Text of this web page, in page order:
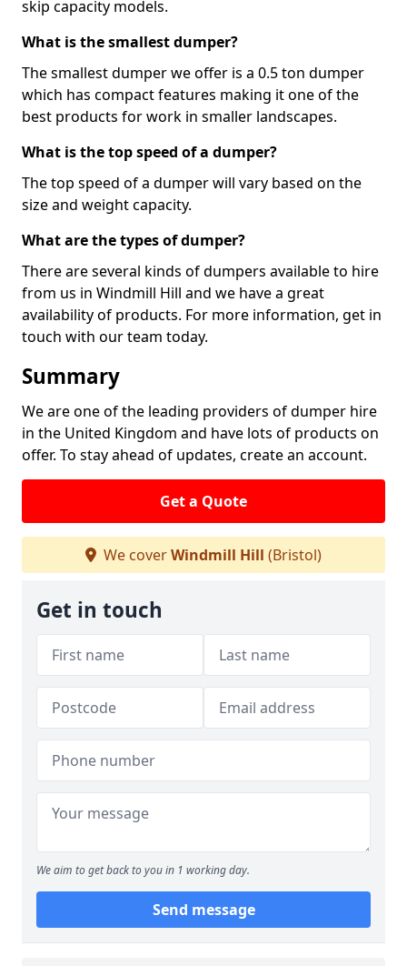
skip capacity models.
What is the smallest dumper?
The smallest dumper we offer is a 0.5 ton dumper
which has compact features making it one of the
best products for work in smaller landscapes.
What is the top speed of a dumper?
The top speed of a dumper will vary based on the
size and weight capacity.
What are the types of dumper?
There are several kinds of dumpers available to hire
from us in Windmill Hill and we have a great
availability of products. For more information, get in
touch with our team today.
Summary
We are one of the leading providers of dumper hire
in the United Kingdom and have lots of products on
offer. To stay ahead of updates, create an account.
Get a Quote
We coverWindmill Hill (Bristol)
Get in touch
We aim to get back to you in 1 working day.
Send message